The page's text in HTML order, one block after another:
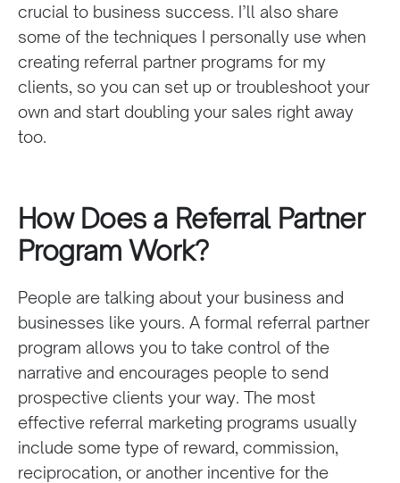
crucial to business success. I’ll also share
some of the techniques I personally use when
creating referral partner programs for my
clients, so you can set up or troubleshoot your
own and start doubling your sales right away
too.
How Does a Referral Partner
Program Work?
People are talking about your business and
businesses like yours. A formal referral partner
program allows you to take control of the
narrative and encourages people to send
prospective clients your way. The most
effective referral marketing programs usually
include some type of reward, commission,
reciprocation, or another incentive for the